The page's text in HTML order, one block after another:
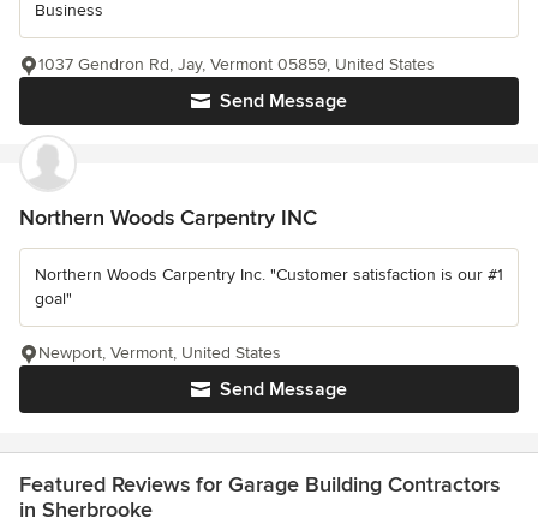
Business
Send Message
1037 Gendron Rd, Jay, Vermont 05859, United States
Northern Woods Carpentry INC
Northern Woods Carpentry Inc. "Customer satisfaction is our #1
goal"
Send Message
Newport, Vermont, United States
Featured Reviews for Garage Building Contractors
in Sherbrooke